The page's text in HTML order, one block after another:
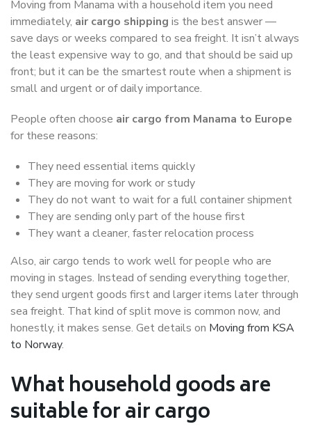
Moving from Manama with a household item you need
immediately, air cargo shipping is the best answer —
save days or weeks compared to sea freight. It isn’t always
the least expensive way to go, and that should be said up
front; but it can be the smartest route when a shipment is
small and urgent or of daily importance.
People often choose air cargo from Manama to Europe
for these reasons:
They need essential items quickly
They are moving for work or study
They do not want to wait for a full container shipment
They are sending only part of the house first
They want a cleaner, faster relocation process
Also, air cargo tends to work well for people who are
moving in stages. Instead of sending everything together,
they send urgent goods first and larger items later through
sea freight. That kind of split move is common now, and
honestly, it makes sense. Get details on Moving from KSA
to Norway.
What household goods are
suitable for air cargo